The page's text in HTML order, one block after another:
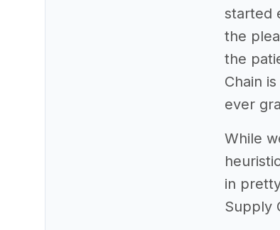
started
the
the
Chain
ever
While
in
Supply